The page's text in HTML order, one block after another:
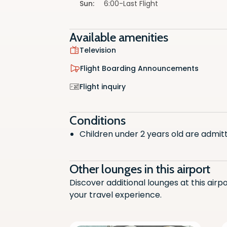
Sun: 6:00-Last Flight
Available amenities
Television
Flight Boarding Announcements
Flight inquiry
Flight
Wifi
Conditions
Children under 2 years old are
Other lounges in this airport
Discover additional lounges at this
your travel experience.